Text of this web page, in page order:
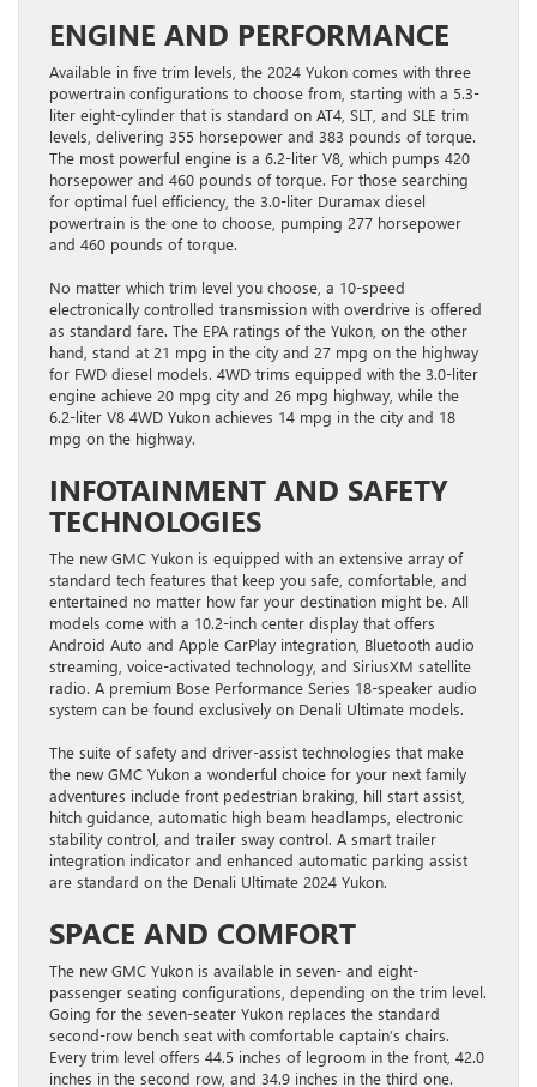
ENGINE AND PERFORMANCE
Available in five trim levels, the 2024 Yukon comes with three
powertrain configurations to choose from, starting with a 5.3-
liter eight-cylinder that is standard on AT4, SLT, and SLE trim
levels, delivering 355 horsepower and 383 pounds of torque.
The most powerful engine is a 6.2-liter V8, which pumps 420
horsepower and 460 pounds of torque. For those searching
for optimal fuel efficiency, the 3.0-liter Duramax diesel
powertrain is the one to choose, pumping 277 horsepower
and 460 pounds of torque.
No matter which trim level you choose, a 10-speed
electronically controlled transmission with overdrive is offered
as standard fare. The EPA ratings of the Yukon, on the other
hand, stand at 21 mpg in the city and 27 mpg on the highway
for FWD diesel models. 4WD trims equipped with the 3.0-liter
engine achieve 20 mpg city and 26 mpg highway, while the
6.2-liter V8 4WD Yukon achieves 14 mpg in the city and 18
mpg on the highway.
INFOTAINMENT AND SAFETY
TECHNOLOGIES
The new GMC Yukon is equipped with an extensive array of
standard tech features that keep you safe, comfortable, and
entertained no matter how far your destination might be. All
models come with a 10.2-inch center display that offers
Android Auto and Apple CarPlay integration, Bluetooth audio
streaming, voice-activated technology, and SiriusXM satellite
radio. A premium Bose Performance Series 18-speaker audio
system can be found exclusively on Denali Ultimate models.
The suite of safety and driver-assist technologies that make
the new GMC Yukon a wonderful choice for your next family
adventures include front pedestrian braking, hill start assist,
hitch guidance, automatic high beam headlamps, electronic
stability control, and trailer sway control. A smart trailer
integration indicator and enhanced automatic parking assist
are standard on the Denali Ultimate 2024 Yukon.
SPACE AND COMFORT
The new GMC Yukon is available in seven- and eight-
passenger seating configurations, depending on the trim level.
Going for the seven-seater Yukon replaces the standard
second-row bench seat with comfortable captain’s chairs.
Every trim level offers 44.5 inches of legroom in the front, 42.0
inches in the second row, and 34.9 inches in the third one.